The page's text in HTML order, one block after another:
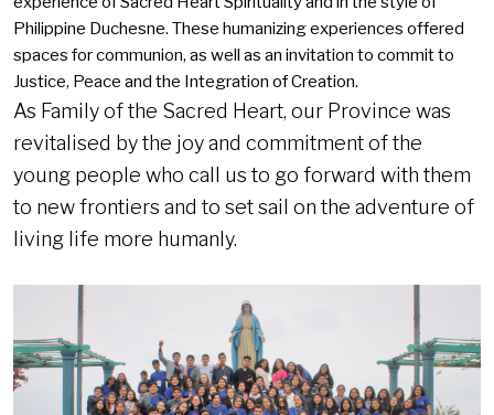
Philippine Duchesne. These humanizing experiences offered
spaces for communion, as well as an invitation to commit to
Justice, Peace and the Integration of Creation.
As Family of the Sacred Heart, our Province was
revitalised by the joy and commitment of the
young people who call us to go forward with them
to new frontiers and to set sail on the adventure of
living life more humanly.